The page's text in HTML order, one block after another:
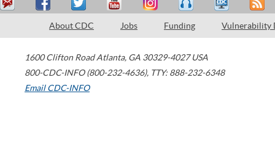
About CDC Jobs Funding Vulnerability
1600 Clifton Road Atlanta, GA 30329-4027 USA
800-CDC-INFO (800-232-4636), TTY: 888-232-6348
Email CDC-INFO